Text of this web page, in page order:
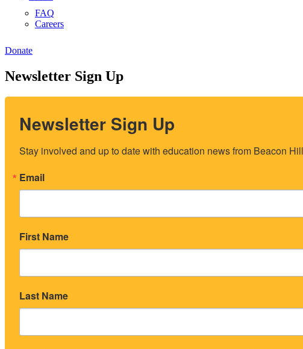
FAQ
Careers
Donate
Newsletter Sign Up
Newsletter Sign Up
Stay involved and up to date with education news from Beacon
Email
First Name
Last Name